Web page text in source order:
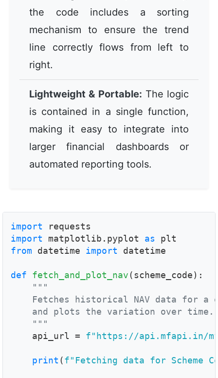
the code includes a sorting
mechanism to ensure the trend
line correctly flows from left to
right.
Lightweight & Portable: The logic
is contained in a single function,
making it easy to integrate into
larger financial dashboards or
automated reporting tools.
import
import matplotlib.pyplot as
from datetime import datetime
def fetch_and_plot_nav(scheme_code):
"""
Fetches historical NAV data for a
    and plots the variation over time.
    """
api_url = f"https://api.mfapi.in/mf/
print (f"Fetching data for Scheme